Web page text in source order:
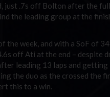
just .7s off Bolton after the
the leading group at the
the week, and with a SoF of
off Ati at the end –
leading 13 laps and
the duo as the crossed the
this to a win.